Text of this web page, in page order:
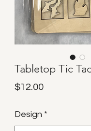
Tabletop Tic
$12.00Price
Design *